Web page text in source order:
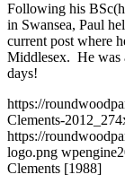
Following his
in Swansea, Paul
current post where
Middlesex. He was
days!
https://
Clements-
https://
logo.png wpengine
Clements [1988]